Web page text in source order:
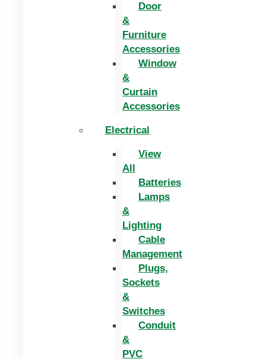
Door
&
Furniture
Accessories
Window
&
Curtain
Accessories
Electrical
View
All
Batteries
Lamps
&
Lighting
Cable
Management
Plugs,
Sockets
&
Switches
Conduit
&
PVC